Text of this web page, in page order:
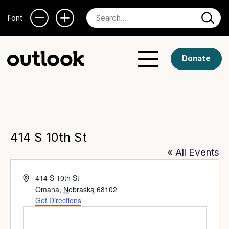
Font
Donate
414 S 10th St
« All Events
Address414 S 10th St
Omaha, Nebraska 68102
Get Directions